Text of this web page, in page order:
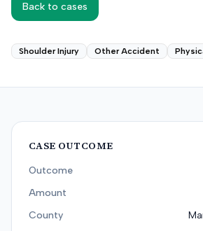
Back to cases
Shoulder Injury Other Accident
CASE OUTCOME
Outcome
Amount
County